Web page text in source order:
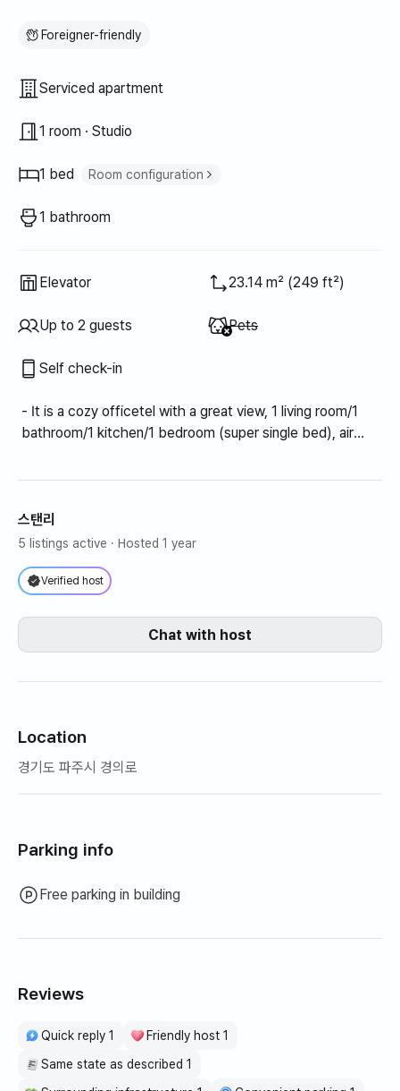
Foreigner-friendly
Property type
Serviced apartment
1 room · Studio
1 bed Room configuration
1 bathroom
Elevator 23.14 m² (249 ft²)
Up to 2 guests Unavailable
Pets
Self check-in
- It is a cozy officetel with a great view, 1 living room/1
bathroom/1 kitchen/1 bedroom (super single bed), air
스탠리
5 listings active · Hosted 1 year
Verified host
Chat with host
Location
경기도 파주시 경의로
Parking info
Free parking in building
Reviews
Quick reply 1
Friendly host 1
Same state as described 1